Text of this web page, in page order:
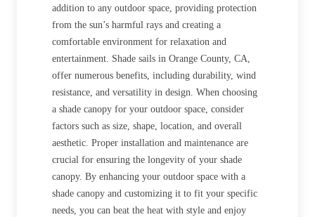
addition to any outdoor space, providing protection
from the sun’s harmful rays and creating a
comfortable environment for relaxation and
entertainment. Shade sails in Orange County, CA,
offer numerous benefits, including durability, wind
resistance, and versatility in design. When choosing
a shade canopy for your outdoor space, consider
factors such as size, shape, location, and overall
aesthetic. Proper installation and maintenance are
crucial for ensuring the longevity of your shade
canopy. By enhancing your outdoor space with a
shade canopy and customizing it to fit your specific
needs, you can beat the heat with style and enjoy